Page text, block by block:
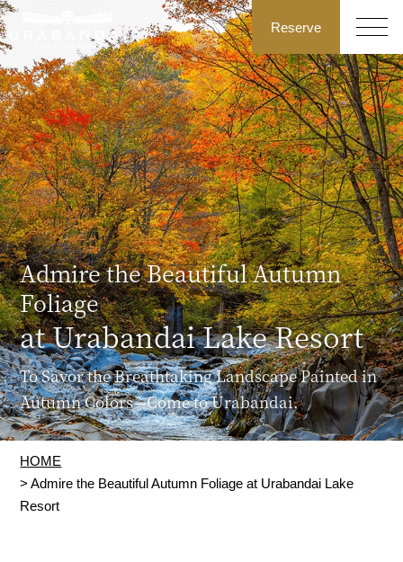
Reserve
Admire the Beautiful Autumn
Foliage
at Urabandai Lake Resort
To Savor the Breathtaking Landscape Painted in
Autumn Colors—Come to Urabandai.
HOME
> Admire the Beautiful Autumn Foliage at Urabandai Lake
Resort